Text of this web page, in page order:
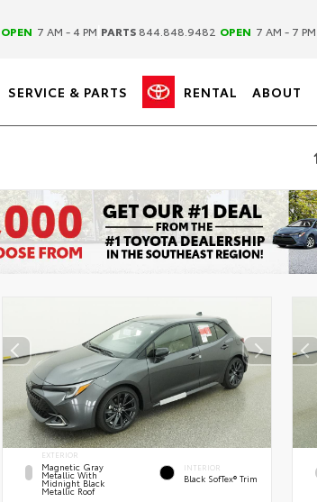
OPEN 7 AM - 4 PM PARTS 844.848.9482 OPEN 7 AM - 7 PM
SERVICE & PARTS RENTAL ABOUT
EXTERIOR
Magnetic Gray
Metallic With
Midnight Black
Metallic Roof
INTERIOR
Black SofTex® Trim